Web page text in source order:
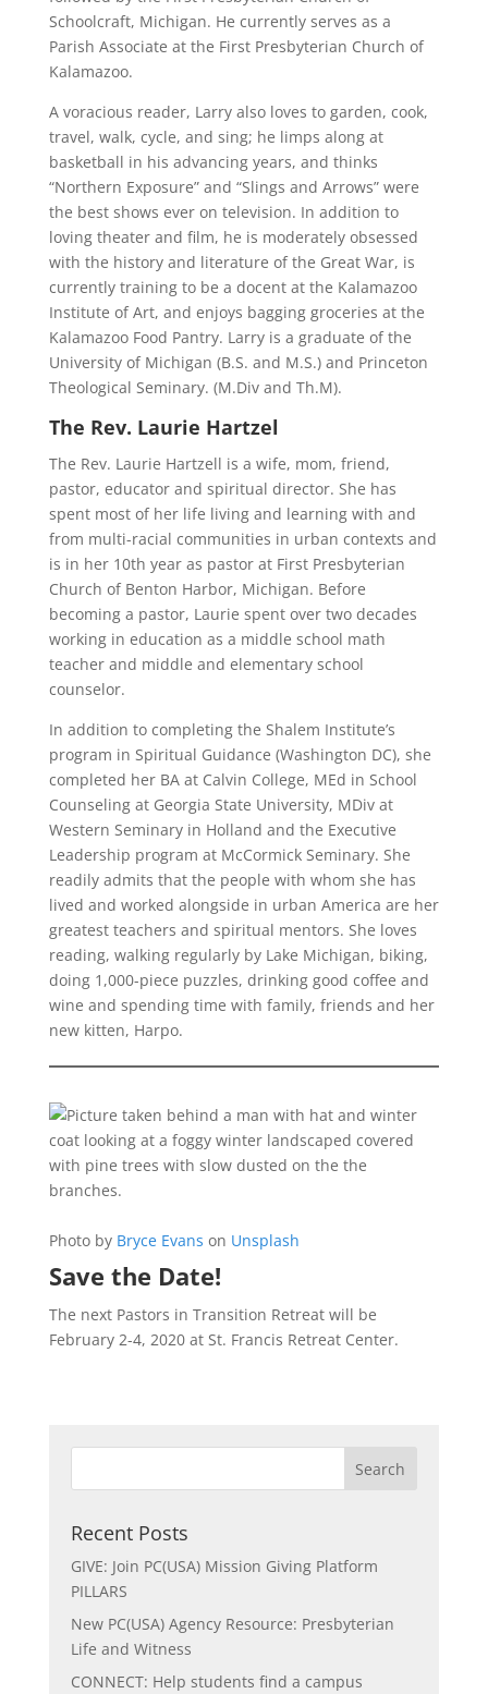
Schoolcraft, Michigan. He currently serves as a
Parish Associate at the First Presbyterian Church of
Kalamazoo.
A voracious reader, Larry also loves to garden, cook,
travel, walk, cycle, and sing; he limps along at
basketball in his advancing years, and thinks
“Northern Exposure” and “Slings and Arrows” were
the best shows ever on television. In addition to
loving theater and film, he is moderately obsessed
with the history and literature of the Great War, is
currently training to be a docent at the Kalamazoo
Institute of Art, and enjoys bagging groceries at the
Kalamazoo Food Pantry. Larry is a graduate of the
University of Michigan (B.S. and M.S.) and Princeton
Theological Seminary. (M.Div and Th.M).
The Rev. Laurie Hartzel
The Rev. Laurie Hartzell is a wife, mom, friend,
pastor, educator and spiritual director. She has
spent most of her life living and learning with and
from multi-racial communities in urban contexts and
is in her 10th year as pastor at First Presbyterian
Church of Benton Harbor, Michigan. Before
becoming a pastor, Laurie spent over two decades
working in education as a middle school math
teacher and middle and elementary school
counselor.
In addition to completing the Shalem Institute’s
program in Spiritual Guidance (Washington DC), she
completed her BA at Calvin College, MEd in School
Counseling at Georgia State University, MDiv at
Western Seminary in Holland and the Executive
Leadership program at McCormick Seminary. She
readily admits that the people with whom she has
lived and worked alongside in urban America are her
greatest teachers and spiritual mentors. She loves
reading, walking regularly by Lake Michigan, biking,
doing 1,000-piece puzzles, drinking good coffee and
wine and spending time with family, friends and her
new kitten, Harpo.
Photo by Bryce Evans on Unsplash
Save the Date!
The next Pastors in Transition Retreat will be
February 2-4, 2020 at St. Francis Retreat Center.
Recent Posts
GIVE: Join PC(USA) Mission Giving Platform
PILLARS
New PC(USA) Agency Resource: Presbyterian
Life and Witness
CONNECT: Help students find a campus